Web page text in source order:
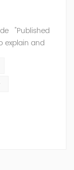
"Published
explain and
CRE's role
requirements